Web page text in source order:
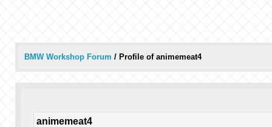
BMW Workshop Forum / Profile of animemeat4
animemeat4